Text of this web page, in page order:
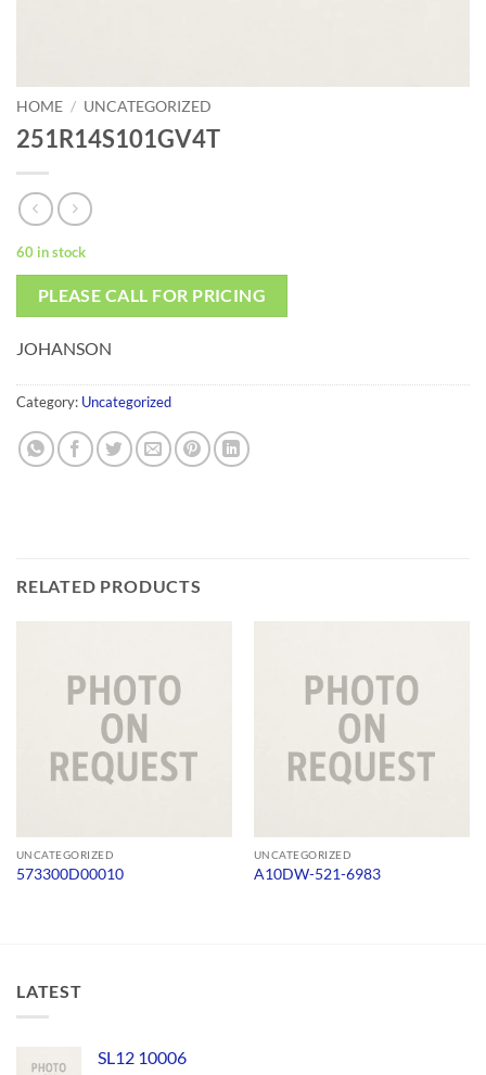
HOME / UNCATEGORIZED
251R14S101GV4T
60 in stock
PLEASE CALL FOR PRICING
JOHANSON
Category: Uncategorized
RELATED PRODUCTS
UNCATEGORIZED
573300D00010
UNCATEGORIZED
A10DW-521-6983
LATEST
SL12 10006